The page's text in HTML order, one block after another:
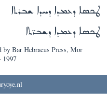
ܛܟܣܐ ܕܥܡܕܐ ܕܚܕܐ ܫܒܪܬܐ
ܛܟܣܐ ܕܥܡܕܐ ܕܫܒܪ̈ܬܐ
Bar Hebraeus Press, Mor
1997